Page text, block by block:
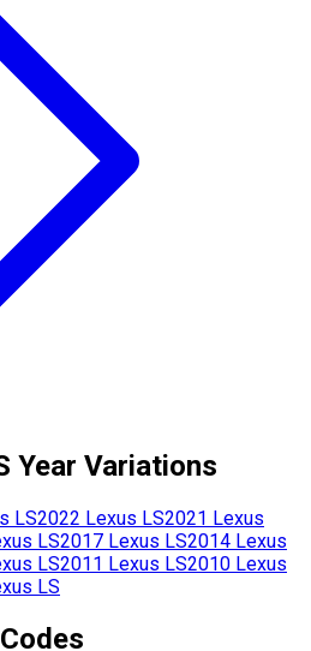
Year Variations
LS2022 Lexus LS2021 Lexus
LS2017 Lexus LS2014 Lexus
LS2011 Lexus LS2010 Lexus
LS